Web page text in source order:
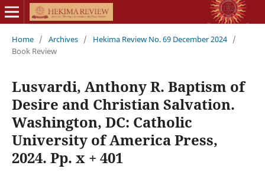
Home / Archives / Hekima Review No. 69 December 2024 /
Book Review
Lusvardi, Anthony R. Baptism of
Desire and Christian Salvation.
Washington, DC: Catholic
University of America Press,
2024. Pp. x + 401